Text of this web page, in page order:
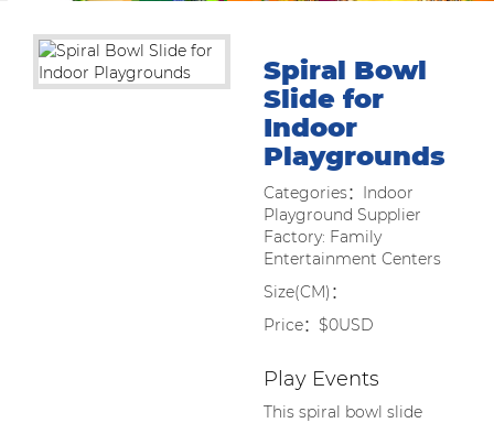
Contact Us
Spiral Bowl
Slide for
Indoor
Playgrounds
Categories：Indoor
Playground Supplier
Factory: Family
Entertainment Centers
Size(CM)：
Price：$0USD
Play Events
This spiral bowl slide